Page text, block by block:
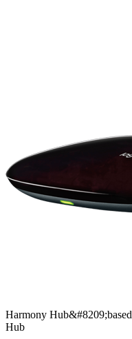
Harmony Hub&#8209;based
Hub